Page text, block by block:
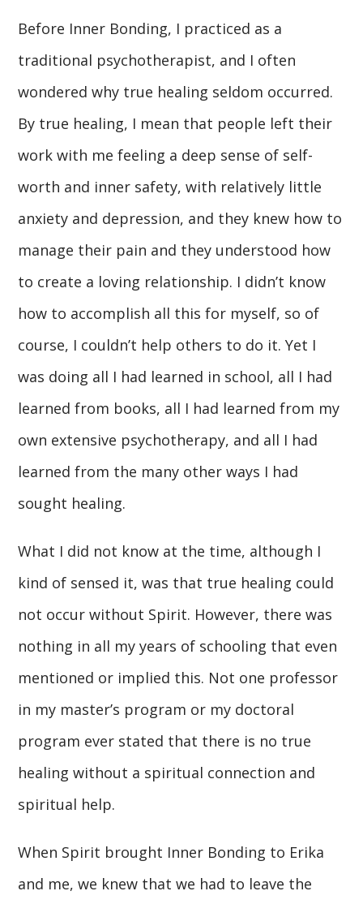
Before Inner Bonding, I practiced as a
traditional psychotherapist, and I often
wondered why true healing seldom occurred.
By true healing, I mean that people left their
work with me feeling a deep sense of self-
worth and inner safety, with relatively little
anxiety and depression, and they knew how to
manage their pain and they understood how
to create a loving relationship. I didn’t know
how to accomplish all this for myself, so of
course, I couldn’t help others to do it. Yet I
was doing all I had learned in school, all I had
learned from books, all I had learned from my
own extensive psychotherapy, and all I had
learned from the many other ways I had
sought healing.
What I did not know at the time, although I
kind of sensed it, was that true healing could
not occur without Spirit. However, there was
nothing in all my years of schooling that even
mentioned or implied this. Not one professor
in my master’s program or my doctoral
program ever stated that there is no true
healing without a spiritual connection and
spiritual help.
When Spirit brought Inner Bonding to Erika
and me, we knew that we had to leave the